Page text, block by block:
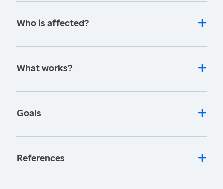
Who is affected?
What works?
Goals
References